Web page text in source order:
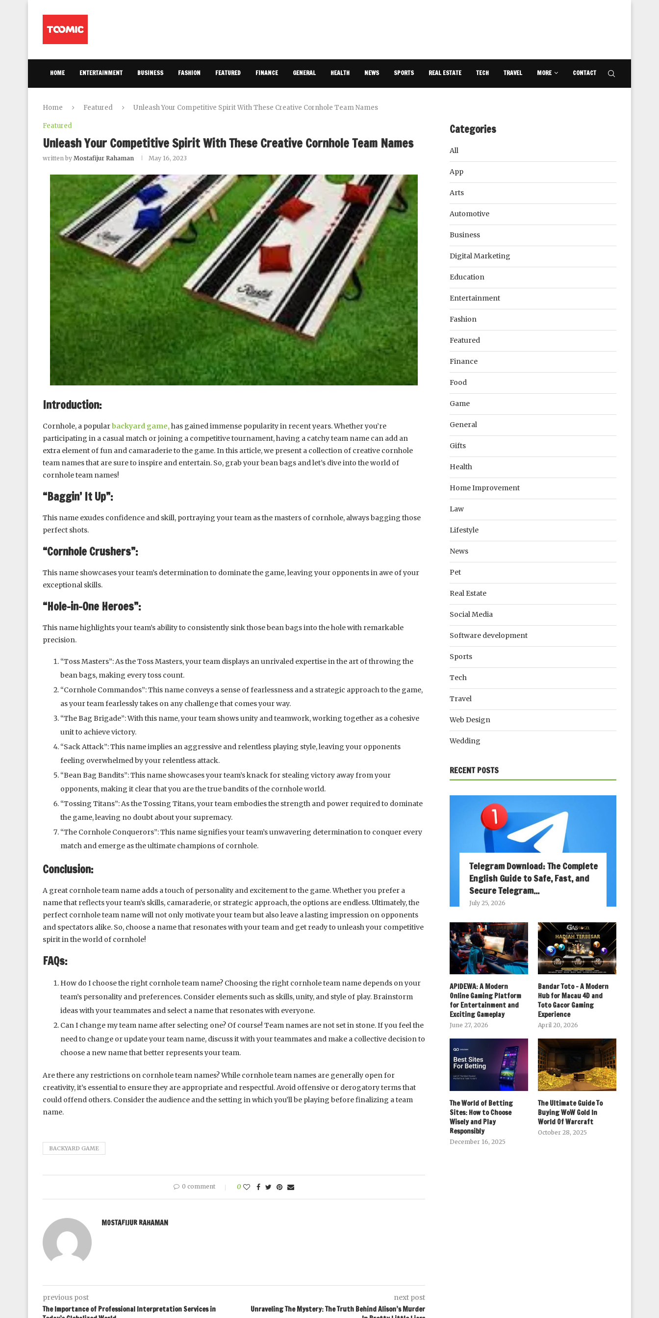
HOME ENTERTAINMENT BUSINESS FASHION FEATURED FINANCE GENERAL HEALTH NEWS SPORTS REAL ESTATE TECH TRAVEL MORE CONTACT
Home Featured Unleash Your Competitive Spirit With These Creative Cornhole Team Names
Featured
Unleash Your Competitive Spirit With These Creative Cornhole Team Names
written by Mostafijur Rahaman May 16, 2023
Introduction:
Cornhole, a popularbackyard game, has gained immense popularity in recent years. Whether you’re
participating in a casual match or joining a competitive tournament, having a catchy team name can add an
extra element of fun and camaraderie to the game. In this article, we present a collection of creative cornhole
team names that are sure to inspire and entertain. So, grab your bean bags and let’s dive into the world of
cornhole team names!
“Baggin’ It Up”:
This name exudes confidence and skill, portraying your team as the masters of cornhole, always bagging those
perfect shots.
“Cornhole Crushers”:
This name showcases your team’s determination to dominate the game, leaving your opponents in awe of your
exceptional skills.
“Hole-in-One Heroes”:
This name highlights your team’s ability to consistently sink those bean bags into the hole with remarkable
precision.
“Toss Masters”: As the Toss Masters, your team displays an unrivaled expertise in the art of throwing the
bean bags, making every toss count.
“Cornhole Commandos”: This name conveys a sense of fearlessness and a strategic approach to the game,
as your team fearlessly takes on any challenge that comes your way.
“The Bag Brigade”: With this name, your team shows unity and teamwork, working together as a cohesive
unit to achieve victory.
“Sack Attack”: This name implies an aggressive and relentless playing style, leaving your opponents
feeling overwhelmed by your relentless attack.
“Bean Bag Bandits”: This name showcases your team’s knack for stealing victory away from your
opponents, making it clear that you are the true bandits of the cornhole world.
“Tossing Titans”: As the Tossing Titans, your team embodies the strength and power required to dominate
the game, leaving no doubt about your supremacy.
“The Cornhole Conquerors”: This name signifies your team’s unwavering determination to conquer every
match and emerge as the ultimate champions of cornhole.
Conclusion:
A great cornhole team name adds a touch of personality and excitement to the game. Whether you prefer a
name that reflects your team’s skills, camaraderie, or strategic approach, the options are endless. Ultimately, the
perfect cornhole team name will not only motivate your team but also leave a lasting impression on opponents
and spectators alike. So, choose a name that resonates with your team and get ready to unleash your competitive
spirit in the world of cornhole!
FAQs:
How do I choose the right cornhole team name? Choosing the right cornhole team name depends on your
team’s personality and preferences. Consider elements such as skills, unity, and style of play. Brainstorm
ideas with your teammates and select a name that resonates with everyone.
Can I change my team name after selecting one? Of course! Team names are not set in stone. If you feel the
need to change or update your team name, discuss it with your teammates and make a collective decision to
choose a new name that better represents your team.
Are there any restrictions on cornhole team names? While cornhole team names are generally open for
creativity, it’s essential to ensure they are appropriate and respectful. Avoid offensive or derogatory terms that
could offend others. Consider the audience and the setting in which you’ll be playing before finalizing a team
name.
BACKYARD GAME
0 comment 0
MOSTAFIJUR RAHAMAN
previous post
The Importance of Professional Interpretation Services in
next post
Unraveling The Mystery: The Truth Behind Alison’s Murder
Categories
All
App
Arts
Automotive
Business
Digital Marketing
Education
Entertainment
Fashion
Featured
Finance
Food
Game
General
Gifts
Health
Home Improvement
Law
Lifestyle
News
Pet
Real Estate
Social Media
Software development
Sports
Tech
Travel
Web Design
Wedding
RECENT POSTS
Telegram Download: The Complete
English Guide to Safe, Fast, and
Secure Telegram...
July 25, 2026
APIDEWA: A Modern
Online Gaming Platform
for Entertainment and
Exciting Gameplay
June 27, 2026
Bandar Toto – A Modern
Hub for Macau 4D and
Toto Gacor Gaming
Experience
April 20, 2026
The World of Betting
Sites: How to Choose
Wisely and Play
Responsibly
December 16, 2025
The Ultimate Guide To
Buying WoW Gold In
World Of Warcraft
October 28, 2025